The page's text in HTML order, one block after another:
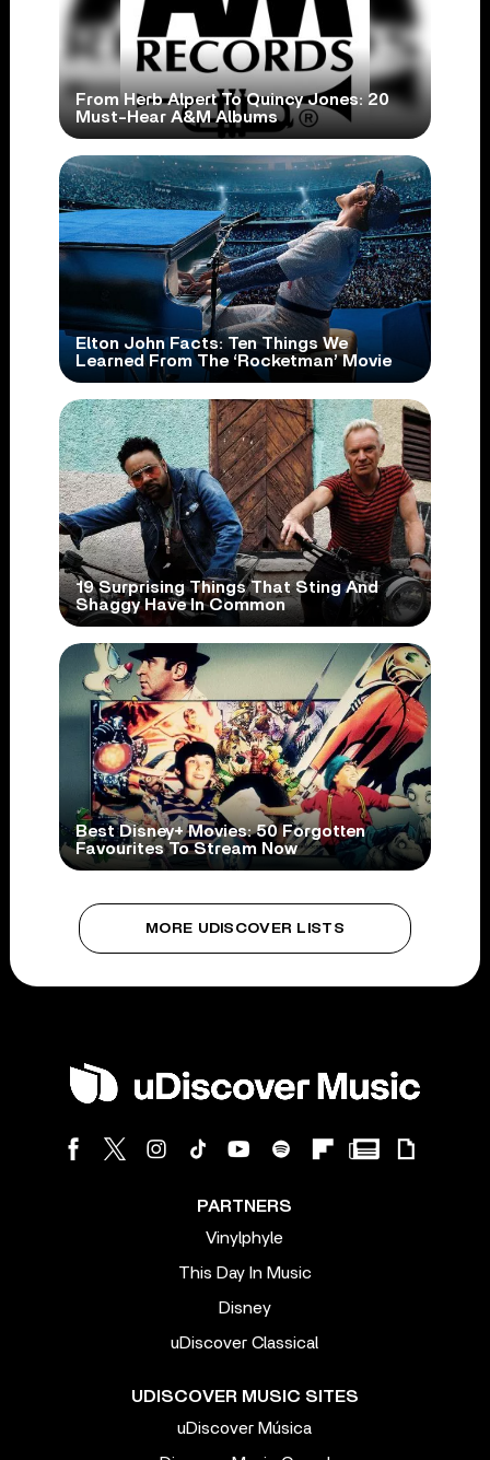
From Herb Alpert To Quincy Jones: 20
Must-Hear A&M Albums
Elton John Facts: Ten Things We
Learned From The ‘Rocketman’ Movie
19 Surprising Things That Sting And
Shaggy Have In Common
Best Disney+ Movies: 50 Forgotten
Favourites To Stream Now
MORE UDISCOVER LISTS
PARTNERS
Vinylphyle
This Day In Music
Disney
uDiscover Classical
UDISCOVER MUSIC SITES
uDiscover Música